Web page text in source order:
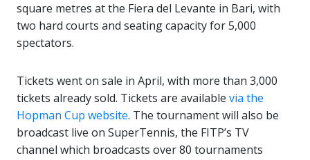
square metres at the Fiera del Levante in Bari, with
two hard courts and seating capacity for 5,000
spectators.
Tickets went on sale in April, with more than 3,000
tickets already sold. Tickets are available via the
Hopman Cup website. The tournament will also be
broadcast live on SuperTennis, the FITP’s TV
channel which broadcasts over 80 tournaments